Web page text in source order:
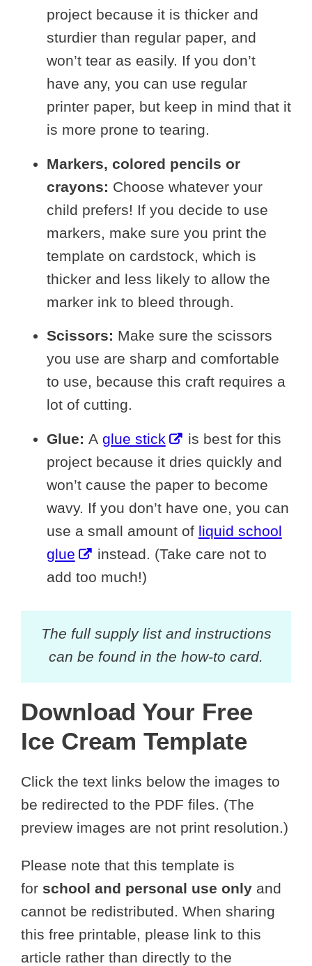
project because it is thicker and
sturdier than regular paper, and
won’t tear as easily. If you don’t
have any, you can use regular
printer paper, but keep in mind that it
is more prone to tearing.
Markers, colored pencils or
crayons: Choose whatever your
child prefers! If you decide to use
markers, make sure you print the
template on cardstock, which is
thicker and less likely to allow the
marker ink to bleed through.
Scissors: Make sure the scissors
you use are sharp and comfortable
to use, because this craft requires a
lot of cutting.
Glue: A glue stick
is best for this
project because it dries quickly and
won’t cause the paper to become
wavy. If you don’t have one, you can
use a small amount of liquid school
glue
instead. (Take care not to
add too much!)
The full supply list and instructions
can be found in the how-to card.
Download Your Free
Ice Cream Template
Click the text links below the images to
be redirected to the PDF files. (The
preview images are not print resolution.)
Please note that this template is
for school and personal use only and
cannot be redistributed. When sharing
this free printable, please link to this
article rather than directly to the